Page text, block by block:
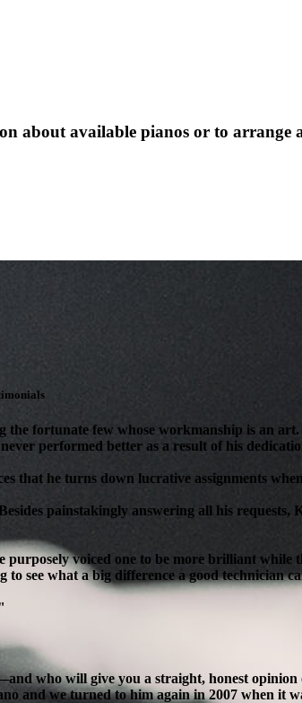
about available pianos or to arrange
fortunate few whose workmanship is an
performed better as a result of his
that he turns down lucrative assignments
painstakingly answering all his requests,
voiced one to be more brilliant while
see what a big difference a good technician
who will give you a straight, honest
and we turned to him again in 2007 when it